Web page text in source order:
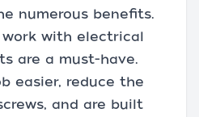
numerous benefits.
with electrical
are a must-have.
easier, reduce the
and are built